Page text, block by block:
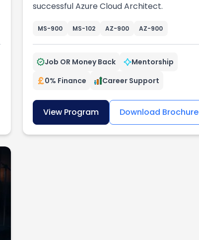
successful Azure Cloud Architect.
MS-900 MS-102 AZ-900 AZ-900
Job OR Money Back
Mentorship
0% Finance
Career Support
View Program Download Brochure